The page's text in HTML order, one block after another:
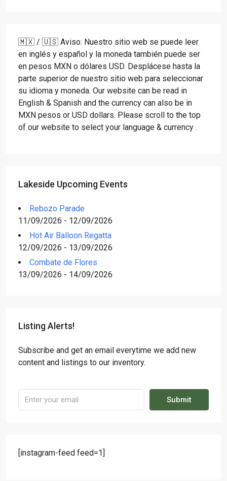
🇲🇽 / 🇺🇸 Aviso: Nuestro sitio web se puede leer
en inglés y español y la moneda también puede ser
en pesos MXN o dólares USD. Desplácese hasta la
parte superior de nuestro sitio web para seleccionar
su idioma y moneda. Our website can be read in
English & Spanish and the currency can also be in
MXN pesos or USD dollars. Please scroll to the top
of our website to select your language & currency .
Lakeside Upcoming Events
Rebozo Parade
11/09/2026 - 12/09/2026
Hot Air Balloon Regatta
12/09/2026 - 13/09/2026
Combate de Flores
13/09/2026 - 14/09/2026
Listing Alerts!
Subscribe and get an email everytime we add new
content and listings to our inventory.
Submit
[instagram-feed feed=1]